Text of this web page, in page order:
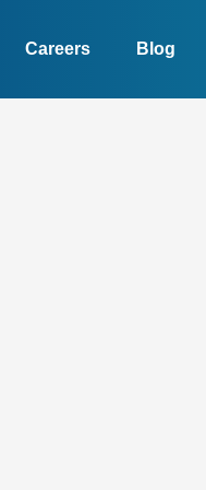
Careers Blog